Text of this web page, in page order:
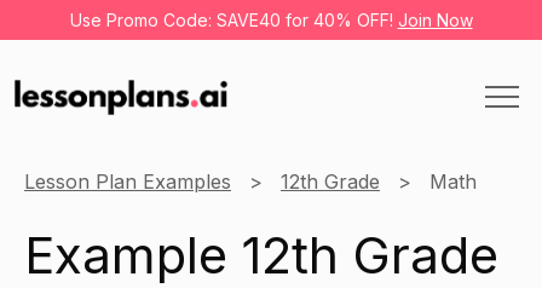
Use Promo Code: SAVE40 for 40% OFF! Join Now
Lesson Plan Examples 12th Grade Math
Example 12th Grade